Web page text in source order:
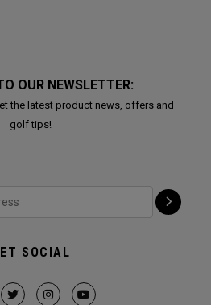
OUR NEWSLETTER:
the latest product news, offers and
golf tips!
SOCIAL